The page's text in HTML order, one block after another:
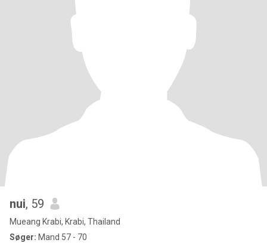
nui, 59
Mueang Krabi, Krabi, Thailand
Søger: Mand 57 - 70